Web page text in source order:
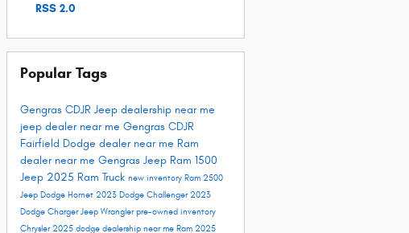
RSS 2.0
Popular Tags
Gengras CDJR Jeep dealership near me
jeep dealer near me Gengras CDJR
Fairfield Dodge dealer near me Ram
dealer near me Gengras Jeep Ram 1500
Jeep 2025 Ram Truck new inventory Ram 2500
Jeep Dodge Hornet 2023 Dodge Challenger2023
Dodge ChargerJeep Wranglerpre-owned inventory
Chrysler 2025 dodge dealership near me Ram 2025